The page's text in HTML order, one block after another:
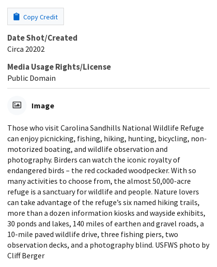
Copy Credit
Date Shot/Created
Circa 20202
Media Usage Rights/License
Public Domain
Image
Those who visit Carolina Sandhills National Wildlife Refuge
can enjoy picnicking, fishing, hiking, hunting, bicycling, non-
motorized boating, and wildlife observation and
photography. Birders can watch the iconic royalty of
endangered birds – the red cockaded woodpecker. With so
many activities to choose from, the almost 50,000-acre
refuge is a sanctuary for wildlife and people. Nature lovers
can take advantage of the refuge’s six named hiking trails,
more than a dozen information kiosks and wayside exhibits,
30 ponds and lakes, 140 miles of earthen and gravel roads, a
10-mile paved wildlife drive, three fishing piers, two
observation decks, and a photography blind. USFWS photo by
Cliff Berger